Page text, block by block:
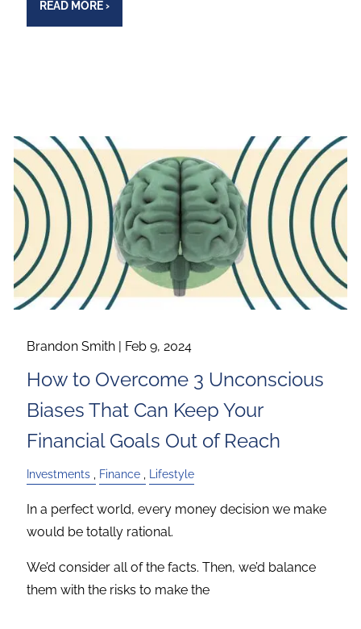
READ MORE›
Brandon Smith | Feb 9, 2024
How to Overcome 3 Unconscious
Biases That Can Keep Your
Financial Goals Out of Reach
Investments Finance Lifestyle
In a perfect world, every money decision we make
would be totally rational.
We’d consider all of the facts. Then, we’d balance
them with the risks to make the